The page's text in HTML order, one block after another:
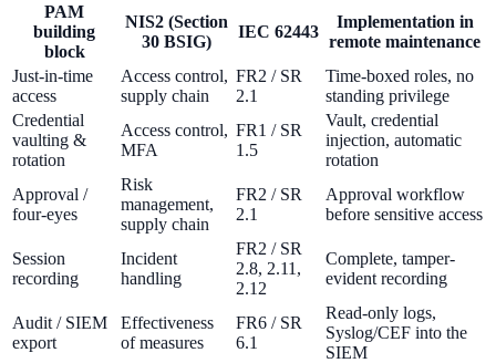
PAM
building
block
NIS2 (Section
30 BSIG)
IEC 62443
Implementation in
remote maintenance
Just-in-time
access
Access control,
supply chain
FR2 / SR
2.1
Time-boxed roles, no
standing privilege
Credential
vaulting &
rotation
Access control,
MFA
FR1 / SR
1.5
Vault, credential
injection, automatic
rotation
Approval /
four-eyes
Risk
management,
supply chain
FR2 / SR
2.1
Approval workflow
before sensitive access
Session
recording
Incident
handling
FR2 / SR
2.8, 2.11,
2.12
Complete, tamper-
evident recording
Audit / SIEM
export
Effectiveness
of measures
FR6 / SR
6.1
Read-only logs,
Syslog/CEF into the
SIEM